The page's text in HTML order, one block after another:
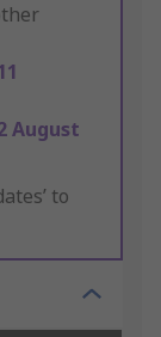
August
to